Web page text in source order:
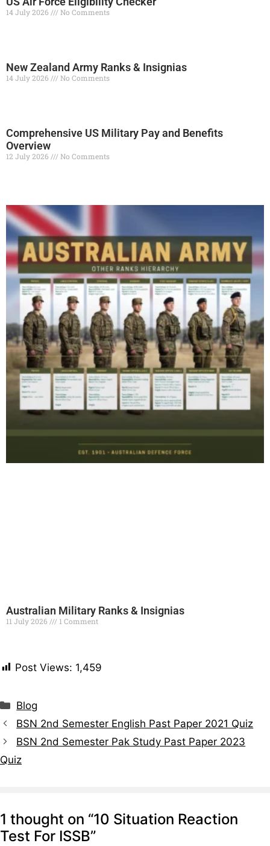
14 July 2026 No Comments
New Zealand Army Ranks & Insignias
14 July 2026 No Comments
Comprehensive US Military Pay and Benefits
Overview
12 July 2026 No Comments
Australian Military Ranks & Insignias
11 July 2026 1 Comment
Post Views: 1,459
Blog
BSN 2nd Semester English Past Paper 2021 Quiz
BSN 2nd Semester Pak Study Past Paper 2023
Quiz
1 thought on “10 Situation Reaction
Test For ISSB”